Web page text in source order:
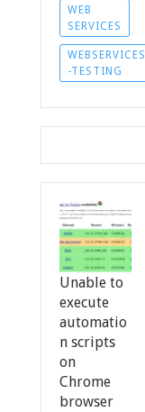
WEB
SERVICES
WEBSERVICES
-TESTING
Unable to
execute
automatio
n scripts
on
Chrome
browser